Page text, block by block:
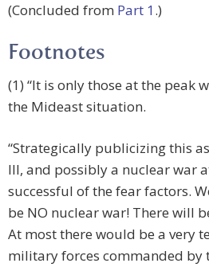
(Concluded from Part 1.)
Footnotes
(1) “It is only those at the peak
the Mideast situation.
“Strategically publicizing this
III, and possibly a nuclear war
successful of the fear factors.
be NO nuclear war! There will
At most there would be a very
military forces commanded